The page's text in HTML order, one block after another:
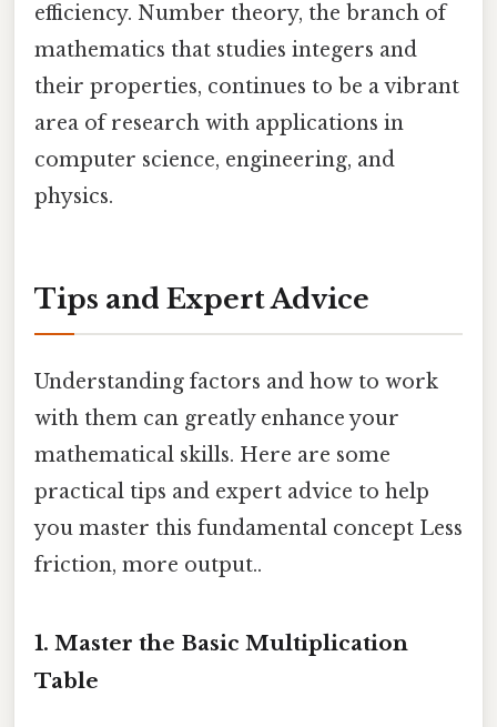
efficiency. Number theory, the branch of
mathematics that studies integers and
their properties, continues to be a vibrant
area of research with applications in
computer science, engineering, and
physics.
Tips and Expert Advice
Understanding factors and how to work
with them can greatly enhance your
mathematical skills. Here are some
practical tips and expert advice to help
you master this fundamental concept Less
friction, more output..
1. Master the Basic Multiplication
Table